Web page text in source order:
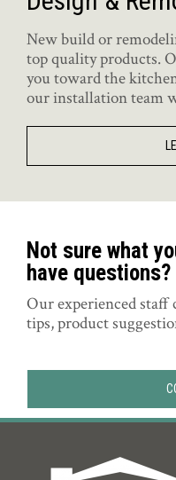
New build or
top quality products.
you toward the
our installation team
Not sure what
have questions?
Our experienced staff
tips, product